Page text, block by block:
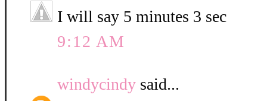
I will say 5 minutes 3 sec
9:12 AM
windycindy said...